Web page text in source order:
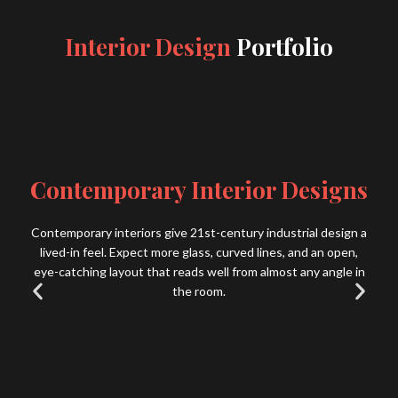
Interior Design Portfolio
Contemporary Interior Designs
Contemporary interiors give 21st-century industrial design a
lived-in feel. Expect more glass, curved lines, and an open,
eye-catching layout that reads well from almost any angle in
the room.